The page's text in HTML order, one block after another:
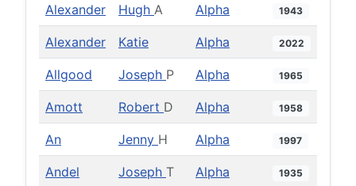
Alexander Hugh A Alpha 1943
Alexander Katie Alpha 2022
Allgood Joseph P Alpha 1965
Amott Robert D Alpha 1958
An Jenny H Alpha 1997
Andel Joseph T Alpha 1935